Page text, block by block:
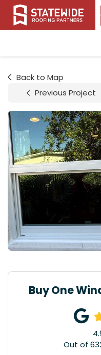
Back to Map
Previous Project
Buy One
Out of